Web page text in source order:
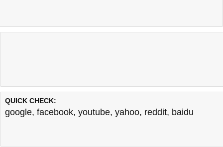
QUICK CHECK:
google, facebook, youtube, yahoo, reddit, baidu